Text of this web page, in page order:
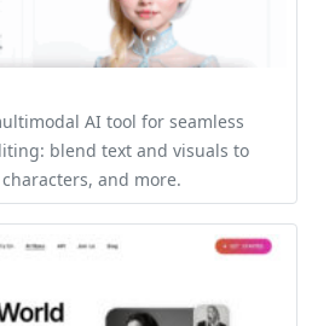
AI tool for seamless
blend text and visuals to
and more.